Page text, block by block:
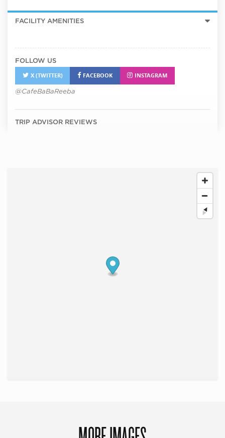
FACILITY AMENITIES
FOLLOW US
X (TWITTER)
FACEBOOK
INSTAGRAM
@CafeBaBaReeba
TRIP ADVISOR REVIEWS